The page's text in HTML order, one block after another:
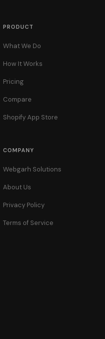
PRODUCT
What We Do
How It Works
Pricing
Compare
Shopify App Store
COMPANY
Webgarh Solutions
About Us
Privacy Policy
Terms of Service